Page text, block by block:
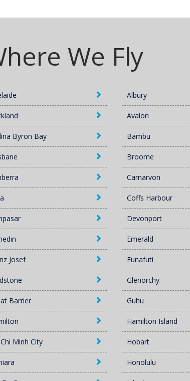
We Fly
Albury
Avalon
Byron Bay Bambu
Broome
Carnarvon
Coffs Harbour
Devonport
Emerald
Josef Funafuti
Glenorchy
Barrier Guhu
Hamilton Island
Minh City Hobart
Honolulu